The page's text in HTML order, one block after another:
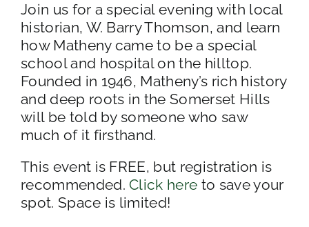
Join us for a special evening with local
historian, W. Barry Thomson, and learn
how Matheny came to be a special
school and hospital on the hilltop.
Founded in 1946, Matheny’s rich history
and deep roots in the Somerset Hills
will be told by someone who saw
much of it firsthand.
This event is FREE, but registration is
recommended.Click here to save your
spot. Space is limited!